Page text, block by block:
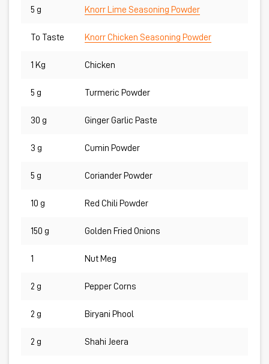
5 g Knorr Lime Seasoning Powder
To Taste Knorr Chicken Seasoning Powder
1 Kg Chicken
5 g Turmeric Powder
30 g Ginger Garlic Paste
3 g Cumin Powder
5 g Coriander Powder
10 g Red Chili Powder
150 g Golden Fried Onions
1 Nut Meg
2 g Pepper Corns
2 g Biryani Phool
2 g Shahi Jeera